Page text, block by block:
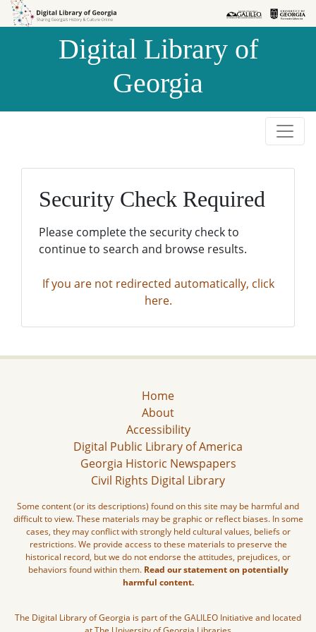
Skip to
Skip to
Digital Library of
Georgia
Security Check Required
Please complete the security check to
continue to search and browse results.
If you are not redirected automatically, click
here.
Home
About
Accessibility
Digital Public Library of America
Georgia Historic Newspapers
Civil Rights Digital Library
Some content (or its descriptions) found on this site may be harmful and
difficult to view. These materials may be graphic or reflect biases. In some
cases, they may conflict with strongly held cultural values, beliefs or
restrictions. We provide access to these materials to preserve the
historical record, but we do not endorse the attitudes, prejudices, or
behaviors found within them. Read our statement on potentially
harmful content.
The Digital Library of Georgia is part of the GALILEO Initiative and located